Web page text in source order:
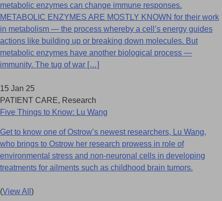
metabolic enzymes can change immune responses.
METABOLIC ENZYMES ARE MOSTLY KNOWN for their work
in metabolism — the process whereby a cell’s energy guides
actions like building up or breaking down molecules. But
metabolic enzymes have another biological process —
immunity. The tug of war […]
15 Jan 25
PATIENT CARE, Research
Five Things to Know: Lu Wang
Get to know one of Ostrow’s newest researchers, Lu Wang,
who brings to Ostrow her research prowess in role of
environmental stress and non-neuronal cells in developing
treatments for ailments such as childhood brain tumors.
(View All )